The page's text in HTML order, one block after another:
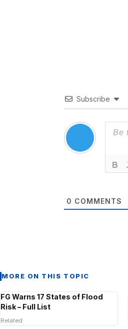
Subscribe
0 COMMENTS
MORE ON THIS TOPIC
FG Warns 17 States of Flood
Risk – Full List
Related